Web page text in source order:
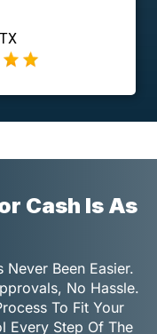
Cash Is As
Never Been Easier.
No Hassle.
To Fit Your
Every Step Of The